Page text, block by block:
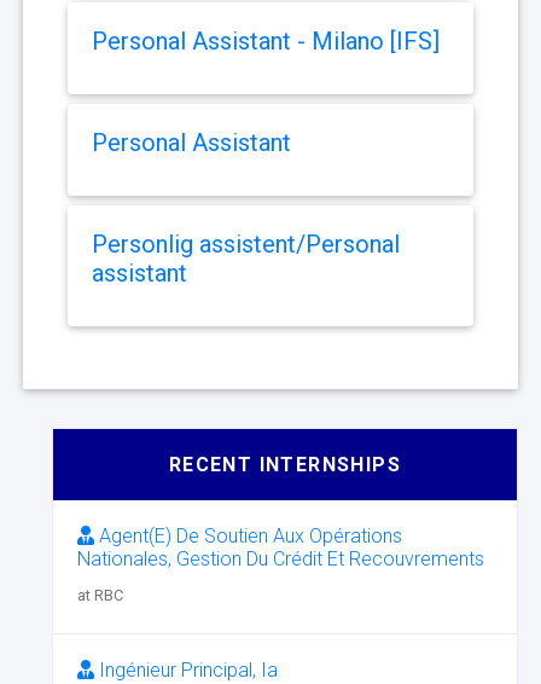
Personal Assistant - Milano [IFS]
Personal Assistant
Personlig assistent/Personal
assistant
RECENT INTERNSHIPS
Agent(E) De Soutien Aux Opérations
Nationales, Gestion Du Crédit Et Recouvrements
at RBC
Ingénieur Principal, Ia